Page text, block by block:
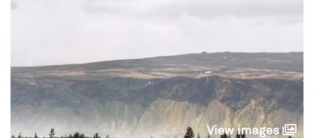
View images